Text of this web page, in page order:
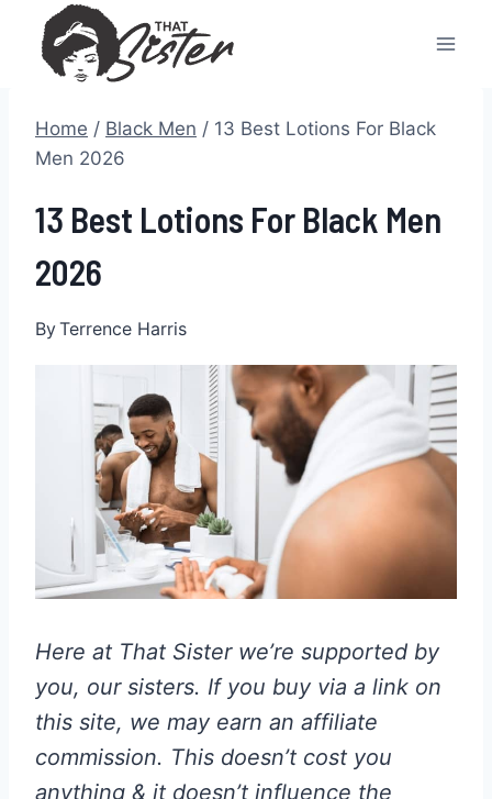
content
Home / Black Men / 13 Best Lotions For Black
Men 2026
13 Best Lotions For Black Men
2026
ByTerrence Harris
Here at That Sister we’re supported by
you, our sisters. If you buy via a link on
this site, we may earn an affiliate
commission. This doesn’t cost you
anything & it doesn’t influence the